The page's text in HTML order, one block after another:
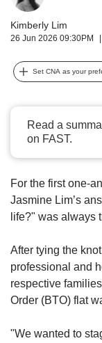
Kimberly Lim
26 Jun 2026 09:30PM
Set CNA as your
Read a
on FAST.
For the first one-
Jasmine Lim’s
life?" was always
After tying the
professional and
respective
Order (BTO) flat
"We wanted to
a
supported
browser
or,
experience,
the
app.
still
having
issues?
Contact